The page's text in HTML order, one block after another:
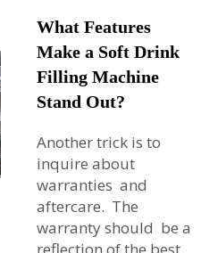
What Features
Make a Soft Drink
Filling Machine
Stand Out?
Another trick is to
inquire about
warranties and
aftercare. The
warranty should be a